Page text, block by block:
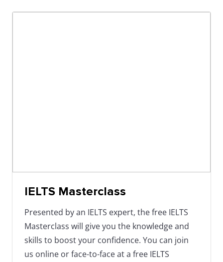
IELTS Masterclass
Presented by an IELTS expert, the free IELTS
Masterclass will give you the knowledge and
skills to boost your confidence. You can join
us online or face-to-face at a free IELTS